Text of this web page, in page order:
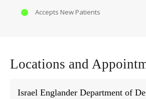
Accepts New Patients
Locations and
Israel Englander Department of